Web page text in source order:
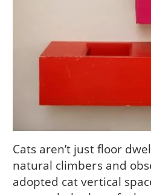
Cats aren’t just floor
natural climbers and
adopted cat vertical